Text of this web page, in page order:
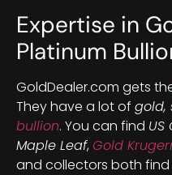
Expertise in
Platinum
GoldDealer.com gets
They have a lot of gold,
bullion. You can find US
Maple Leaf, Gold
and collectors both